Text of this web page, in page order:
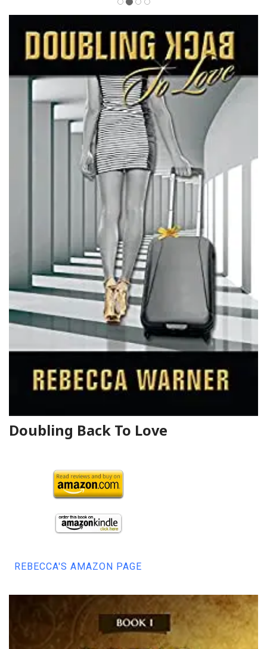
Doubling Back To Love
REBECCA'S AMAZON PAGE